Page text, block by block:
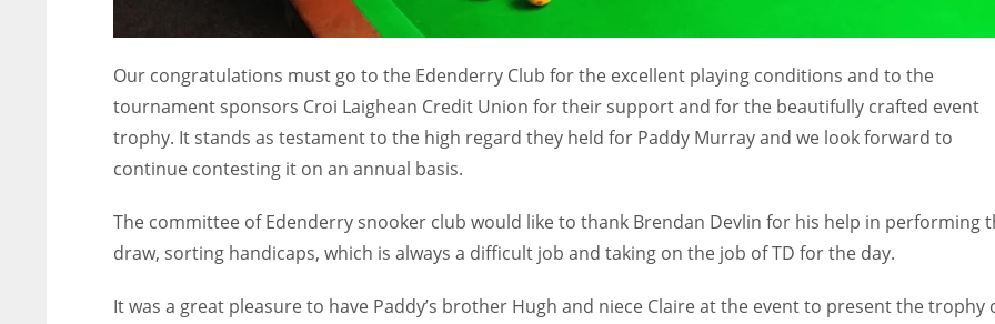
Our congratulations must go to the Edenderry Club for the excellent playing conditions and to the
tournament sponsors Croi Laighean Credit Union for their support and for the beautifully crafted event
trophy. It stands as testament to the high regard they held for Paddy Murray and we look forward to
continue contesting it on an annual basis.
The committee of Edenderry snooker club would like to thank Brendan Devlin for his help in performing
draw, sorting handicaps, which is always a difficult job and taking on the job of TD for the day.
It was a great pleasure to have Paddy’s brother Hugh and niece Claire at the event to present the trophy